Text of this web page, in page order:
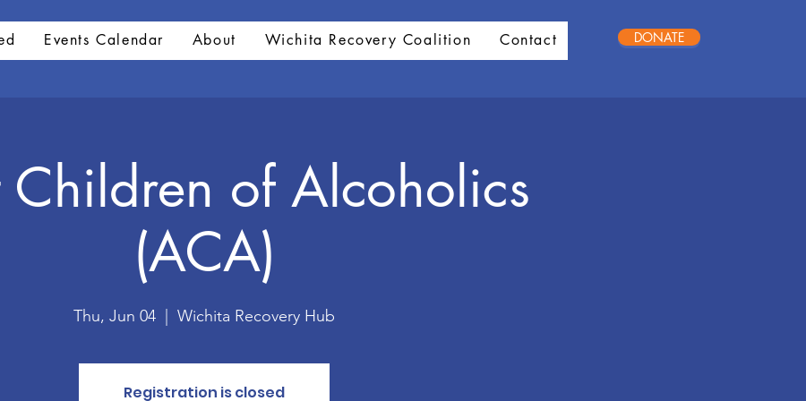
Events Calendar About Wichita Recovery Coalition Contact DONATE
of Alcoholics
(ACA)
Thu, Jun 04 Wichita Recovery Hub
Registration is closed